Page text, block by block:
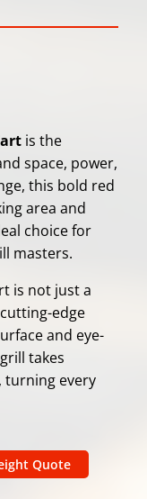
is the
space, power,
this bold red
area and
choice for
masters.
is not just a
edge
and eye-
takes
turning every
Quote